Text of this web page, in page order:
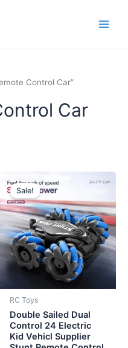
Control Car”
Car
Sale!
RC Toys
Double Sailed Dual
Control 24 Electric
Kid Vehicl Supplier
price
was:
$7.70.
price
is:
$7.20.